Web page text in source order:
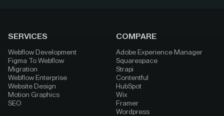
SERVICES
Webflow Development
Figma To Webflow
Migration
Webflow Enterprise
Website Design
Motion Graphics
SEO
COMPARE
Adobe Experience Manager
Squarespace
Strapi
Contentful
HubSpot
Wix
Framer
Wordpress